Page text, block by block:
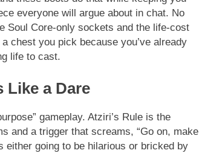
everyone will argue about in chat. No
Soul Core-only sockets and the life-cost
chest you pick because you’ve already
life to cast.
Like a Dare
gameplay. Atziri’s Rule is the
and a trigger that screams, “Go on, make
either going to be hilarious or bricked by